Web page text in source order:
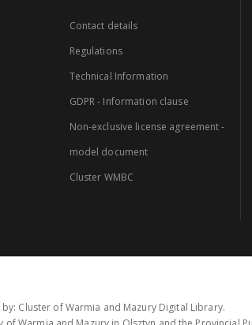
Contact details
Regulations
Technical Information
GDPR - Information clause
Non-exclusive license agreement -
model document
Cluster WMBC
Cluster of Warmia and Mazury Digital Library.